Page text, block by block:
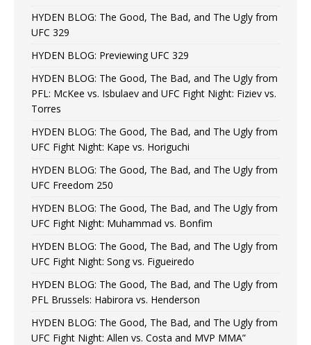
HYDEN BLOG: The Good, The Bad, and The Ugly from
UFC 329
HYDEN BLOG: Previewing UFC 329
HYDEN BLOG: The Good, The Bad, and The Ugly from
PFL: McKee vs. Isbulaev and UFC Fight Night: Fiziev vs.
Torres
HYDEN BLOG: The Good, The Bad, and The Ugly from
UFC Fight Night: Kape vs. Horiguchi
HYDEN BLOG: The Good, The Bad, and The Ugly from
UFC Freedom 250
HYDEN BLOG: The Good, The Bad, and The Ugly from
UFC Fight Night: Muhammad vs. Bonfim
HYDEN BLOG: The Good, The Bad, and The Ugly from
UFC Fight Night: Song vs. Figueiredo
HYDEN BLOG: The Good, The Bad, and The Ugly from
PFL Brussels: Habirora vs. Henderson
HYDEN BLOG: The Good, The Bad, and The Ugly from
UFC Fight Night: Allen vs. Costa and MVP MMA”